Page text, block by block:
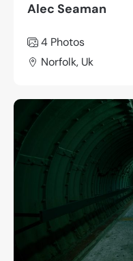
Alec Seaman
4 Photos
Norfolk, Uk